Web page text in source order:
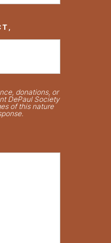
donations, or
DePaul Society
of this nature